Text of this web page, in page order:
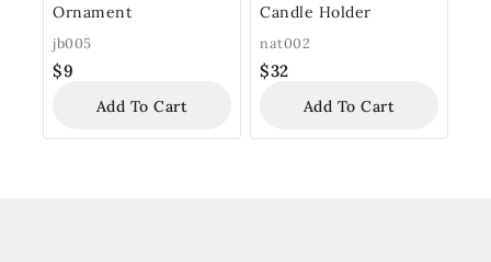
Ornament
jb005
$9
Add To Cart
Candle Holder
nat002
$32
Add To Cart